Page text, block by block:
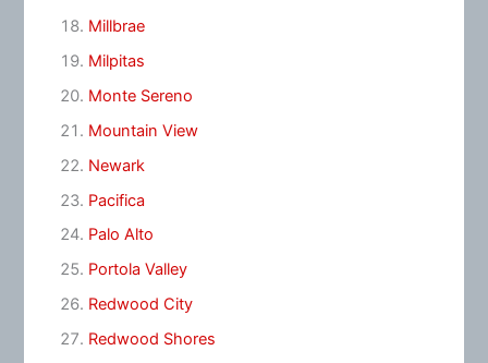
Millbrae
Milpitas
Monte Sereno
Mountain View
Newark
Pacifica
Palo Alto
Portola Valley
Redwood City
Redwood Shores